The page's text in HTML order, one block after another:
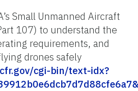
Small Unmanned Aircraft
107) to understand the
requirements, and
drones safely
cgi-bin/text-idx?